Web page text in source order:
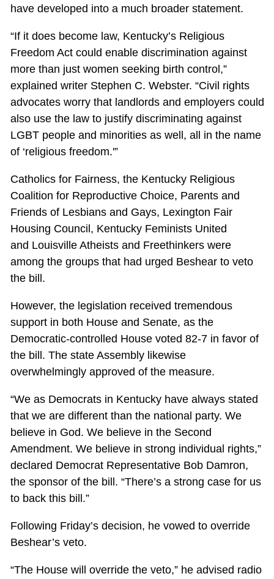
have developed into a much broader statement.
“If it does become law, Kentucky’s Religious
Freedom Act could enable discrimination against
more than just women seeking birth control,”
explained writer Stephen C. Webster. “Civil rights
advocates worry that landlords and employers could
also use the law to justify discriminating against
LGBT people and minorities as well, all in the name
of ‘religious freedom.'”
Catholics for Fairness, the Kentucky Religious
Coalition for Reproductive Choice, Parents and
Friends of Lesbians and Gays, Lexington Fair
Housing Council, Kentucky Feminists United
and Louisville Atheists and Freethinkers were
among the groups that had urged Beshear to veto
the bill.
However, the legislation received tremendous
support in both House and Senate, as the
Democratic-controlled House voted 82-7 in favor of
the bill. The state Assembly likewise
overwhelmingly approved of the measure.
“We as Democrats in Kentucky have always stated
that we are different than the national party. We
believe in God. We believe in the Second
Amendment. We believe in strong individual rights,”
declared Democrat Representative Bob Damron,
the sponsor of the bill. “There’s a strong case for us
to back this bill.”
Following Friday’s decision, he vowed to override
Beshear’s veto.
“The House will override the veto,” he advised radio